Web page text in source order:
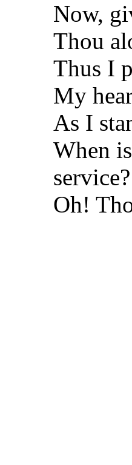
Now,
Thou
Thus I
My
As I
When
service?
Oh!